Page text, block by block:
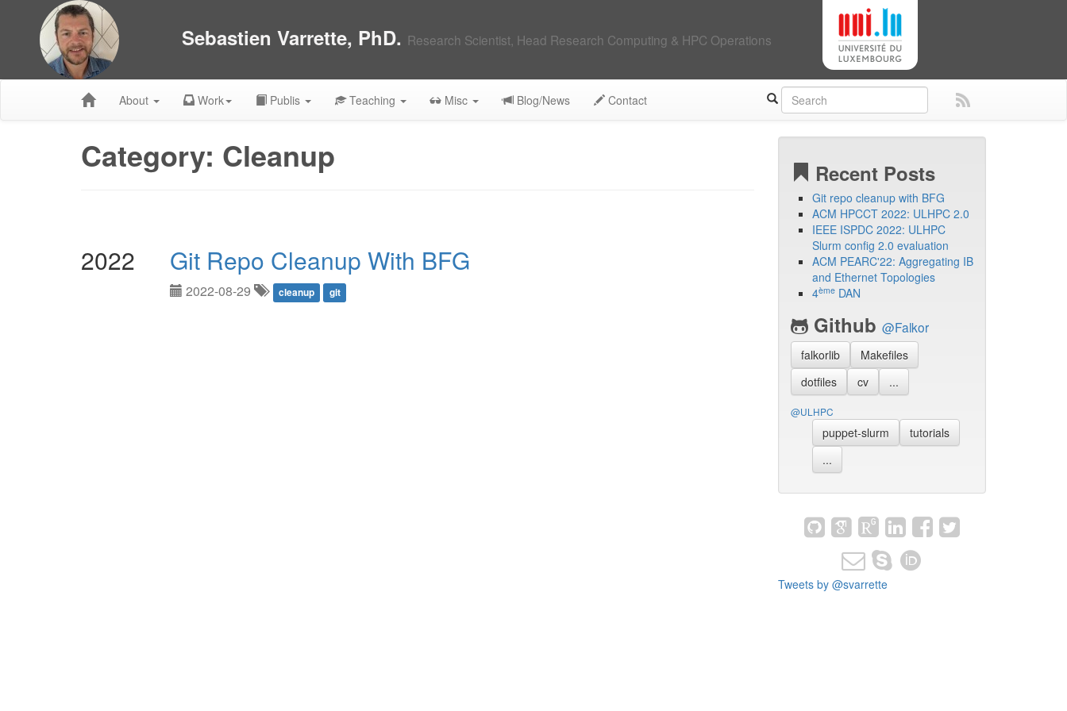
Sebastien Varrette, PhD. Research Scientist, Head Research Computing & HPC Operations
About Work Publis Teaching Misc Blog/News Contact
Category: Cleanup
2022 Git Repo Cleanup With BFG
2022-08-29 cleanup git
Recent Posts
Git repo cleanup with BFG
ACM HPCCT 2022: ULHPC 2.0
IEEE ISPDC 2022: ULHPC
Slurm config 2.0 evaluation
ACM PEARC'22: Aggregating IB
and Ethernet Topologies
4èmeDAN
Github @Falkor
falkorlib
Makefiles
dotfiles
cv ...
@ULHPC
puppet-slurm
tutorials
...
Tweets by @svarrette